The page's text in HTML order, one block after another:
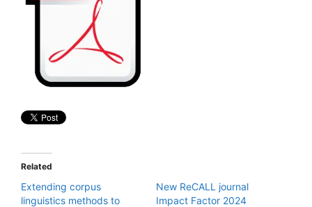
Related
Extending corpus
linguistics methods to
New ReCALL journal
Impact Factor 2024